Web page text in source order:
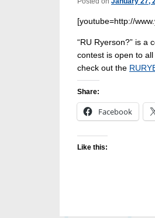
[youtube=http://
“RU Ryerson?” is a
contest is open to
check out the
Share:
Facebook
Like this: